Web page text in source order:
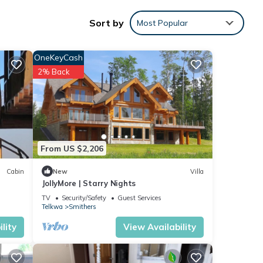
it.
you
Sort by Most Popular
Cabin
From US $2,206
OneKeyCash
2% Back
New Villa
JollyMore | Starry Nights
TV Security/Safety
Guest Services
Telkwa
Smithers
View Availability